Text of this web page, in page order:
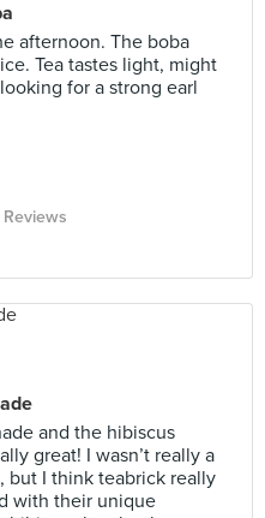
afternoon. The boba
Tea tastes light, might
for a strong earl
Reviews
and the hibiscus
great! I wasn’t really a
but I think teabrick really
with their unique